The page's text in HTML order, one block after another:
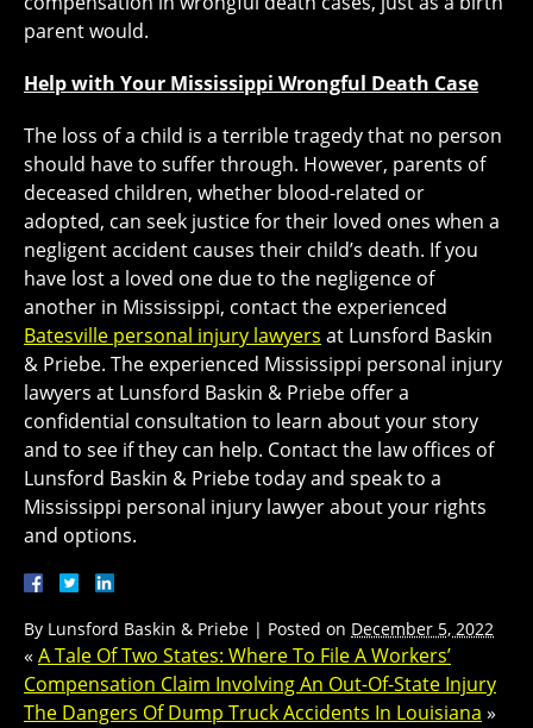
parent would.
Help with Your Mississippi Wrongful Death Case
The loss of a child is a terrible tragedy that no person
should have to suffer through. However, parents of
deceased children, whether blood-related or
adopted, can seek justice for their loved ones when a
negligent accident causes their child’s death. If you
have lost a loved one due to the negligence of
another in Mississippi, contact the experienced
Batesville personal injury lawyers at Lunsford Baskin
& Priebe. The experienced Mississippi personal injury
lawyers at Lunsford Baskin & Priebe offer a
confidential consultation to learn about your story
and to see if they can help. Contact the law offices of
Lunsford Baskin & Priebe today and speak to a
Mississippi personal injury lawyer about your rights
and options.
By Lunsford Baskin & Priebe | Posted on December 5, 2022
« A Tale Of Two States: Where To File A Workers’
Compensation Claim Involving An Out-Of-State Injury
The Dangers Of Dump Truck Accidents In Louisiana »